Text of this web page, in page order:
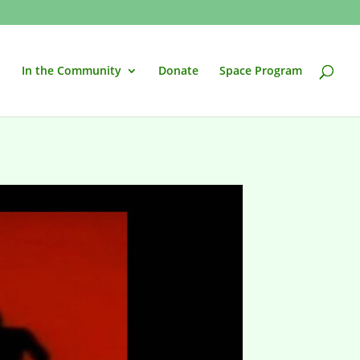
In the Community Donate Space Program